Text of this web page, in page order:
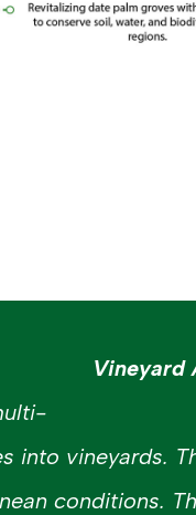
Vineyard
into vineyards.
conditions.